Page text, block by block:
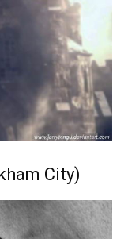
City)